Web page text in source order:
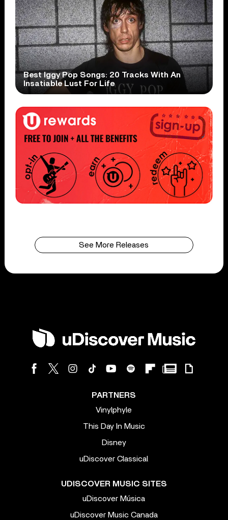
Best Iggy Pop Songs: 20 Tracks With An
Insatiable Lust For Life
See More Releases
PARTNERS
Vinylphyle
This Day In Music
Disney
uDiscover Classical
UDISCOVER MUSIC SITES
uDiscover Música
uDiscover Music Canada